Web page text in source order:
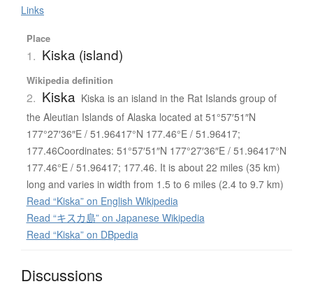
Links
Place
1. Kiska (island)
Wikipedia definition
2. Kiska Kiska is an island in the Rat Islands group of
the Aleutian Islands of Alaska located at 51°57′51″N
177°27′36″E / 51.96417°N 177.46°E / 51.96417;
177.46Coordinates: 51°57′51″N 177°27′36″E / 51.96417°N
177.46°E / 51.96417; 177.46. It is about 22 miles (35 km)
long and varies in width from 1.5 to 6 miles (2.4 to 9.7 km)
Read “Kiska” on English Wikipedia
Read “キスカ島” on Japanese Wikipedia
Read “Kiska” on DBpedia
Discussions